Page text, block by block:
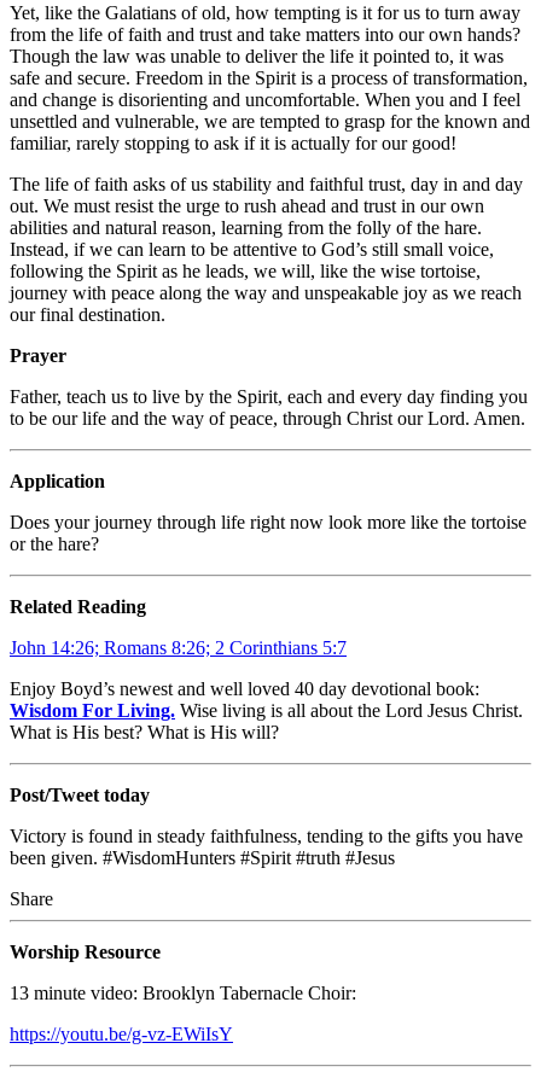
Yet, like the Galatians of old, how tempting is it for us to turn away
from the life of faith and trust and take matters into our own hands?
Though the law was unable to deliver the life it pointed to, it was
safe and secure. Freedom in the Spirit is a process of transformation,
and change is disorienting and uncomfortable. When you and I feel
unsettled and vulnerable, we are tempted to grasp for the known and
familiar, rarely stopping to ask if it is actually for our good!
The life of faith asks of us stability and faithful trust, day in and day
out. We must resist the urge to rush ahead and trust in our own
abilities and natural reason, learning from the folly of the hare.
Instead, if we can learn to be attentive to God’s still small voice,
following the Spirit as he leads, we will, like the wise tortoise,
journey with peace along the way and unspeakable joy as we reach
our final destination.
Prayer
Father, teach us to live by the Spirit, each and every day finding you
to be our life and the way of peace, through Christ our Lord. Amen.
Application
Does your journey through life right now look more like the tortoise
or the hare?
Related Reading
John 14:26; Romans 8:26; 2 Corinthians 5:7
Enjoy Boyd’s newest and well loved 40 day devotional book:
Wisdom For Living. Wise living is all about the Lord Jesus Christ.
What is His best? What is His will?
Post/Tweet today
Victory is found in steady faithfulness, tending to the gifts you have
been given. #WisdomHunters #Spirit #truth #Jesus
Share
Worship Resource
13 minute video: Brooklyn Tabernacle Choir:
https://youtu.be/g-vz-EWiIsY